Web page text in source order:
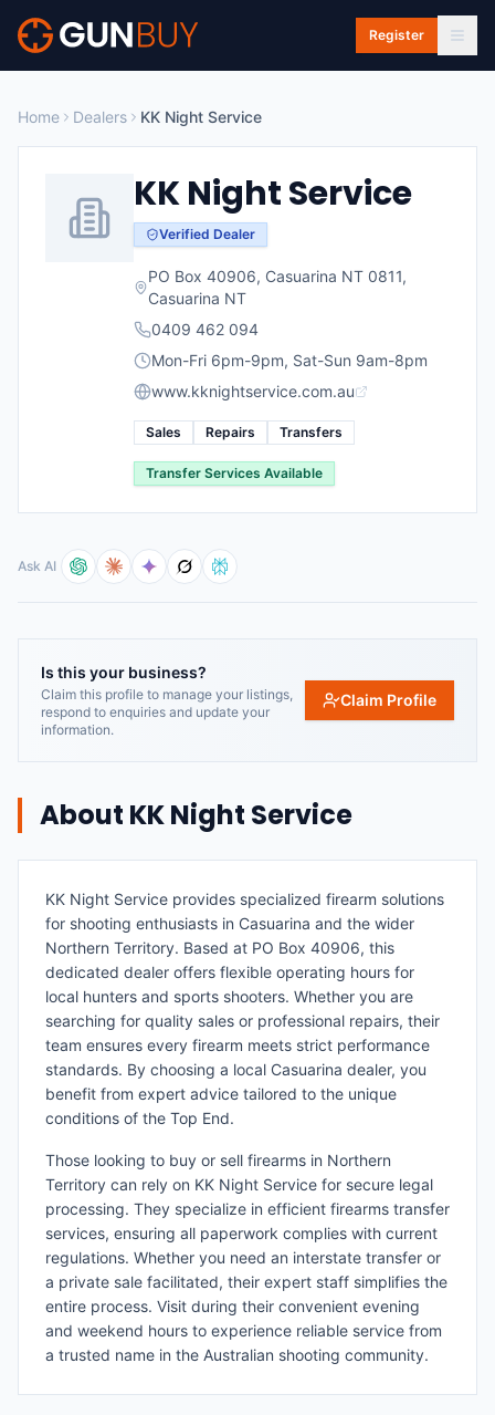
Skip to main content
Register
Home Dealers KK Night Service
KK Night Service
Verified Dealer
PO Box 40906, Casuarina NT 0811,
Casuarina NT
0409 462 094
Mon-Fri 6pm-9pm, Sat-Sun 9am-8pm
www.kknightservice.com.au
Sales Repairs Transfers
Transfer Services Available
Ask AI
Is this your business?
Claim this profile to manage your listings,
respond to enquiries and update your
information.
Claim Profile
About KK Night Service
KK Night Service provides specialized firearm solutions
for shooting enthusiasts in Casuarina and the wider
Northern Territory. Based at PO Box 40906, this
dedicated dealer offers flexible operating hours for
local hunters and sports shooters. Whether you are
searching for quality sales or professional repairs, their
team ensures every firearm meets strict performance
standards. By choosing a local Casuarina dealer, you
benefit from expert advice tailored to the unique
conditions of the Top End.
Those looking to buy or sell firearms in Northern
Territory can rely on KK Night Service for secure legal
processing. They specialize in efficient firearms transfer
services, ensuring all paperwork complies with current
regulations. Whether you need an interstate transfer or
a private sale facilitated, their expert staff simplifies the
entire process. Visit during their convenient evening
and weekend hours to experience reliable service from
a trusted name in the Australian shooting community.